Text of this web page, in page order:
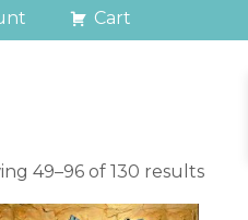
Cart
49–96 of 130 results